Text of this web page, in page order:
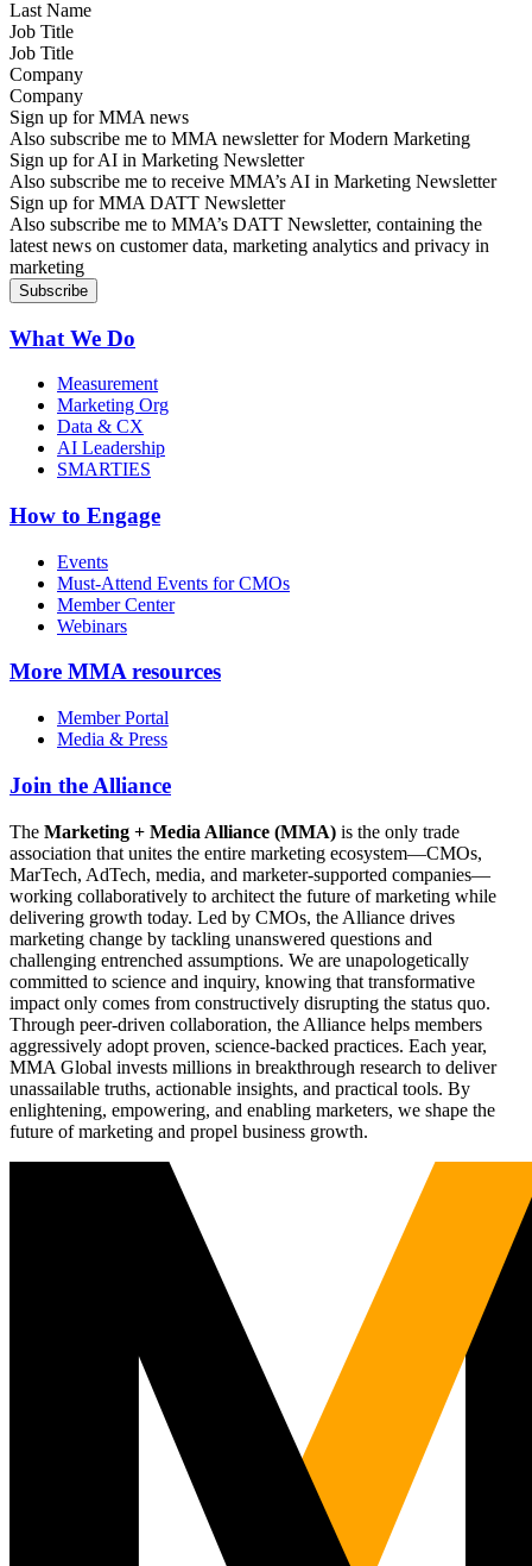
Job Title
Company
Sign up for MMA news
Also subscribe me to MMA newsletter for Modern Marketing
Sign up for AI in Marketing Newsletter
Also subscribe me to receive MMA’s AI in Marketing Newsletter
Sign up for MMA DATT Newsletter
Also subscribe me to MMA’s DATT Newsletter, containing the
latest news on customer data, marketing analytics and privacy in
marketing
What We Do
Measurement
Marketing Org
Data & CX
AI Leadership
SMARTIES
How to Engage
Events
Must-Attend Events for CMOs
Member Center
Webinars
More MMA resources
Member Portal
Media & Press
Join the Alliance
The Marketing + Media Alliance (MMA) is the only trade
association that unites the entire marketing ecosystem—CMOs,
MarTech, AdTech, media, and marketer-supported companies—
working collaboratively to architect the future of marketing while
delivering growth today. Led by CMOs, the Alliance drives
marketing change by tackling unanswered questions and
challenging entrenched assumptions. We are unapologetically
committed to science and inquiry, knowing that transformative
impact only comes from constructively disrupting the status quo.
Through peer-driven collaboration, the Alliance helps members
aggressively adopt proven, science-backed practices. Each year,
MMA Global invests millions in breakthrough research to deliver
unassailable truths, actionable insights, and practical tools. By
enlightening, empowering, and enabling marketers, we shape the
future of marketing and propel business growth.